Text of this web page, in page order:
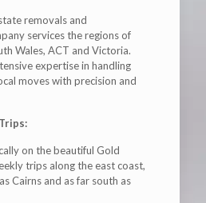
removals and
services the regions of
Wales, ACT and Victoria.
expertise in handling
moves with precision and
on the beautiful Gold
trips along the east coast,
Cairns and as far south as